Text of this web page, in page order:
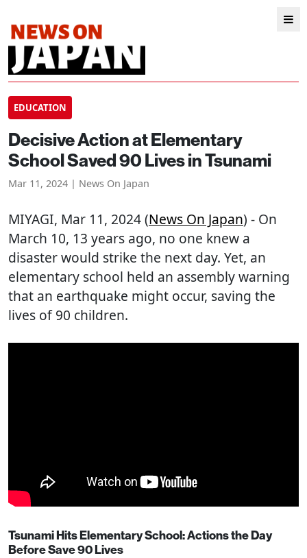
EDUCATION
Decisive Action at Elementary
School Saved 90 Lives in Tsunami
Mar 11, 2024 | News On Japan
MIYAGI, Mar 11, 2024 (News On Japan) - On
March 10, 13 years ago, no one knew a
disaster would strike the next day. Yet, an
elementary school held an assembly warning
that an earthquake might occur, saving the
lives of 90 children.
Tsunami Hits Elementary School: Actions the Day
Before Save 90 Lives